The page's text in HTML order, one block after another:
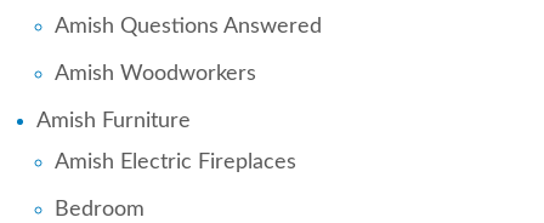
Amish Questions Answered
Amish Woodworkers
Amish Furniture
Amish Electric Fireplaces
Bedroom